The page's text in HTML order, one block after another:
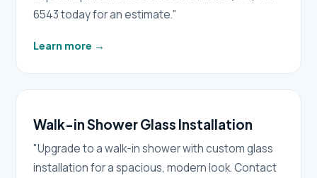
6543 today for an estimate."
Learn more →
Walk-in Shower Glass Installation
"Upgrade to a walk-in shower with custom glass
installation for a spacious, modern look. Contact